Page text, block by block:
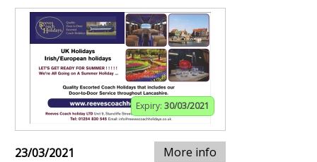
Expiry: 30/03/2021
23/03/2021 More info